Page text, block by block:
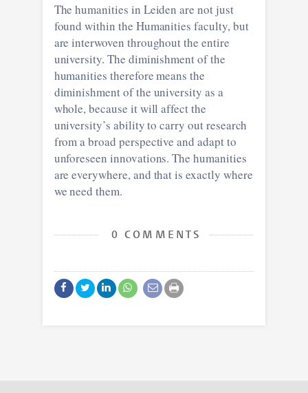
The humanities in Leiden are not just
found within the Humanities faculty, but
are interwoven throughout the entire
university. The diminishment of the
humanities therefore means the
diminishment of the university as a
whole, because it will affect the
university’s ability to carry out research
from a broad perspective and adapt to
unforeseen innovations. The humanities
are everywhere, and that is exactly where
we need them.
0 COMMENTS